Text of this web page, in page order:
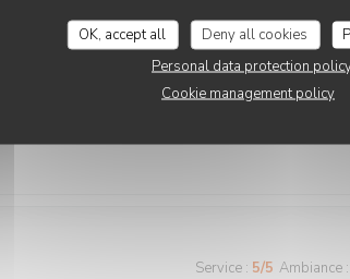
OK, accept all Deny all cookies
Personal data protection
Cookie management policy
Service: 4/5 Ambiance
Service : 5/5 Ambiance :